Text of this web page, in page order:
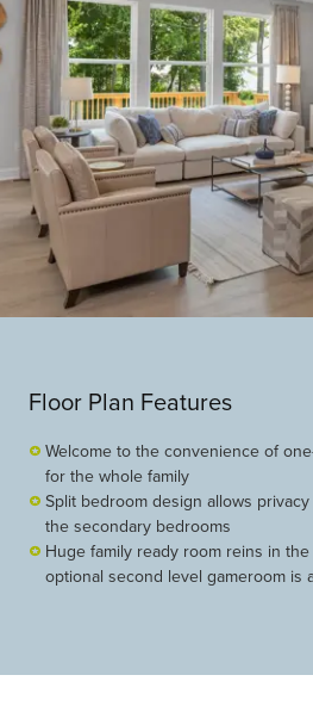
Floor Plan Features
Welcome to the convenience of
for the whole family
Split bedroom design allows
the secondary bedrooms
Huge family ready room reins in
optional second level gameroom is